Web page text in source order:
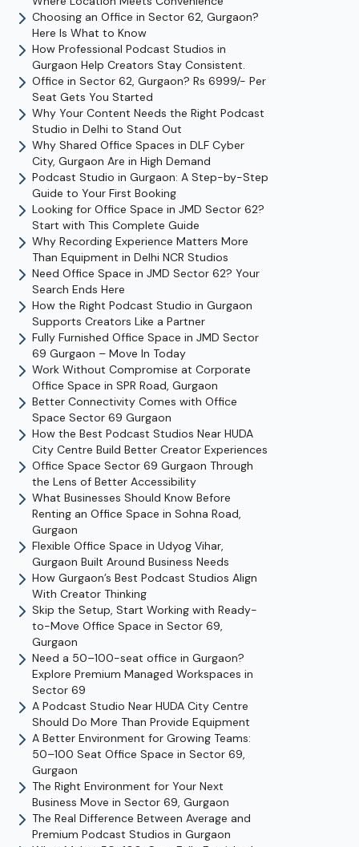
Choosing an Office in Sector 62, Gurgaon?
Here Is What to Know
How Professional Podcast Studios in
Gurgaon Help Creators Stay Consistent.
Office in Sector 62, Gurgaon? Rs 6999/- Per
Seat Gets You Started
Why Your Content Needs the Right Podcast
Studio in Delhi to Stand Out
Why Shared Office Spaces in DLF Cyber
City, Gurgaon Are in High Demand
Podcast Studio in Gurgaon: A Step-by-Step
Guide to Your First Booking
Looking for Office Space in JMD Sector 62?
Start with This Complete Guide
Why Recording Experience Matters More
Than Equipment in Delhi NCR Studios
Need Office Space in JMD Sector 62? Your
Search Ends Here
How the Right Podcast Studio in Gurgaon
Supports Creators Like a Partner
Fully Furnished Office Space in JMD Sector
69 Gurgaon – Move In Today
Work Without Compromise at Corporate
Office Space in SPR Road, Gurgaon
Better Connectivity Comes with Office
Space Sector 69 Gurgaon
How the Best Podcast Studios Near HUDA
City Centre Build Better Creator Experiences
Office Space Sector 69 Gurgaon Through
the Lens of Better Accessibility
What Businesses Should Know Before
Renting an Office Space in Sohna Road,
Gurgaon
Flexible Office Space in Udyog Vihar,
Gurgaon Built Around Business Needs
How Gurgaon’s Best Podcast Studios Align
With Creator Thinking
Skip the Setup, Start Working with Ready-
to-Move Office Space in Sector 69,
Gurgaon
Need a 50–100-seat office in Gurgaon?
Explore Premium Managed Workspaces in
Sector 69
A Podcast Studio Near HUDA City Centre
Should Do More Than Provide Equipment
A Better Environment for Growing Teams:
50–100 Seat Office Space in Sector 69,
Gurgaon
The Right Environment for Your Next
Business Move in Sector 69, Gurgaon
The Real Difference Between Average and
Premium Podcast Studios in Gurgaon